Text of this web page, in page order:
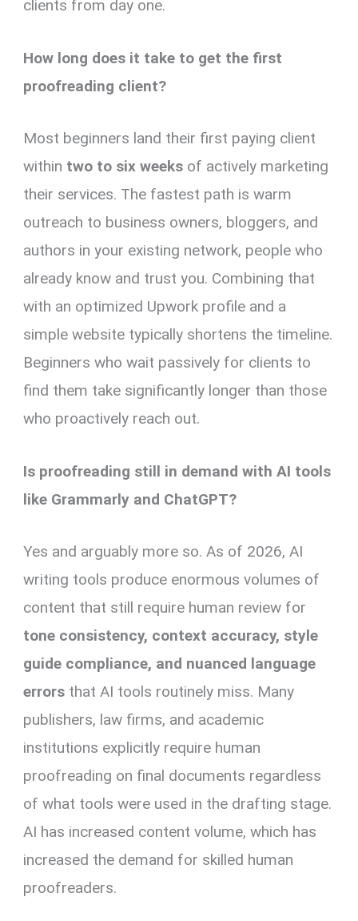
clients from day one.
How long does it take to get the first
proofreading client?
Most beginners land their first paying client
within two to six weeks of actively marketing
their services. The fastest path is warm
outreach to business owners, bloggers, and
authors in your existing network, people who
already know and trust you. Combining that
with an optimized Upwork profile and a
simple website typically shortens the timeline.
Beginners who wait passively for clients to
find them take significantly longer than those
who proactively reach out.
Is proofreading still in demand with AI tools
like Grammarly and ChatGPT?
Yes and arguably more so. As of 2026, AI
writing tools produce enormous volumes of
content that still require human review for
tone consistency, context accuracy, style
guide compliance, and nuanced language
errors that AI tools routinely miss. Many
publishers, law firms, and academic
institutions explicitly require human
proofreading on final documents regardless
of what tools were used in the drafting stage.
AI has increased content volume, which has
increased the demand for skilled human
proofreaders.